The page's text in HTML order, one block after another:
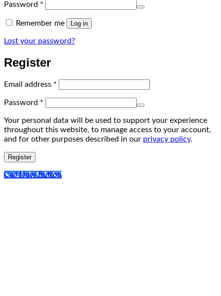
Password *
Remember me Log in
Lost your password?
Register
Email address *
Password *
Your personal data will be used to support your experience
throughout this website, to manage access to your account,
and for other purposes described in our privacy policy.
Register
Call Now Button